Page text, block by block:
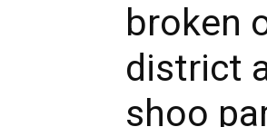
broken
district
shoo